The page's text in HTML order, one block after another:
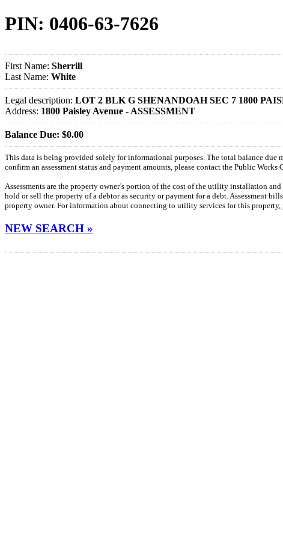
PIN: 0406-63-7626
First Name: Sherrill
Last Name: White
Legal description: LOT 2 BLK G SHENANDOAH SEC 7 1800
Address: 1800 Paisley Avenue - ASSESSMENT
Balance Due: $0.00
This data is being provided solely for informational purposes. The total balance due
confirm an assessment status and payment amounts, please contact the Public
Assessments are the property owner’s portion of the cost of the utility installation
hold or sell the property of a debtor as security or payment for a debt. Assessment
property owner. For information about connecting to utility services for this property,
NEW SEARCH »